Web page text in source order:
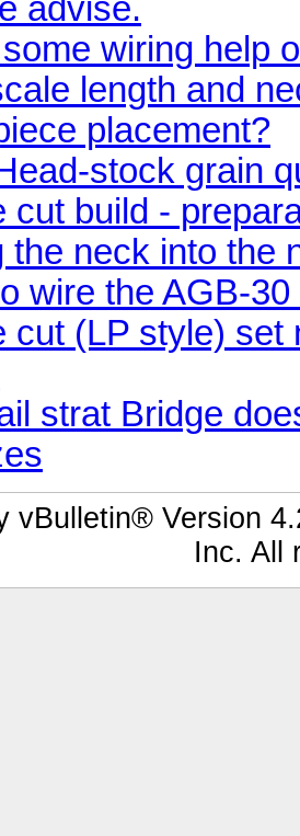
advise.
wiring help
length and
placement?
stock grain
cut build -
the neck into the
wire the AGB-
cut (LP style) set
strat Bridge
vBulletin® Version
Inc. All